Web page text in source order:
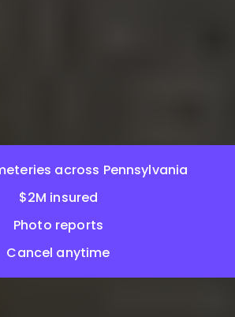
across Pennsylvania
$2M insured
Photo reports
Cancel anytime